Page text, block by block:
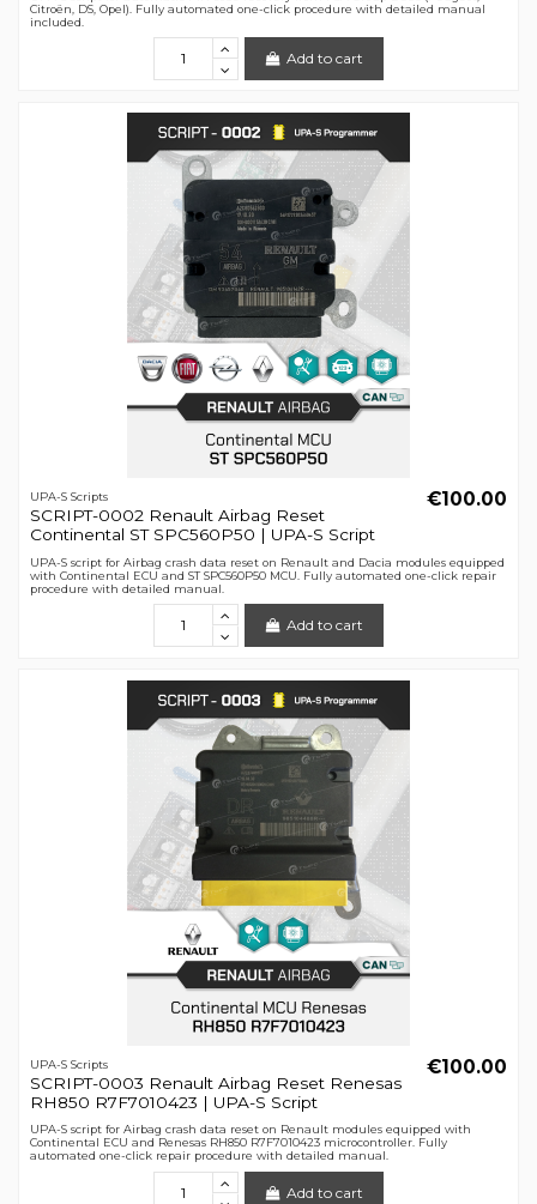
Citroën, DS, Opel). Fully automated one-click procedure with detailed manual
included.
Add to cart
UPA-S Scripts
SCRIPT-0002 Renault Airbag Reset
Continental ST SPC560P50 | UPA-S Script
€100.00
UPA-S script for Airbag crash data reset on Renault and Dacia modules equipped
with Continental ECU and ST SPC560P50 MCU. Fully automated one-click repair
procedure with detailed manual.
Add to cart
UPA-S Scripts
SCRIPT-0003 Renault Airbag Reset Renesas
RH850 R7F7010423 | UPA-S Script
€100.00
UPA-S script for Airbag crash data reset on Renault modules equipped with
Continental ECU and Renesas RH850 R7F7010423 microcontroller. Fully
automated one-click repair procedure with detailed manual.
Add to cart